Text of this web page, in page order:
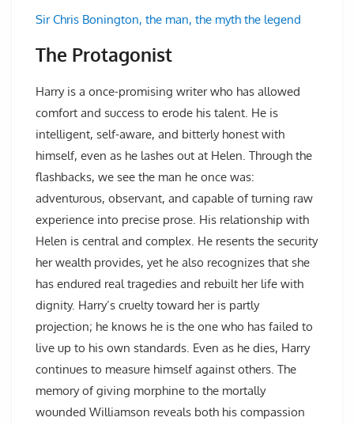
Sir Chris Bonington, the man, the myth the legend
The Protagonist
Harry is a once-promising writer who has allowed
comfort and success to erode his talent. He is
intelligent, self-aware, and bitterly honest with
himself, even as he lashes out at Helen. Through the
flashbacks, we see the man he once was:
adventurous, observant, and capable of turning raw
experience into precise prose. His relationship with
Helen is central and complex. He resents the security
her wealth provides, yet he also recognizes that she
has endured real tragedies and rebuilt her life with
dignity. Harry’s cruelty toward her is partly
projection; he knows he is the one who has failed to
live up to his own standards. Even as he dies, Harry
continues to measure himself against others. The
memory of giving morphine to the mortally
wounded Williamson reveals both his compassion